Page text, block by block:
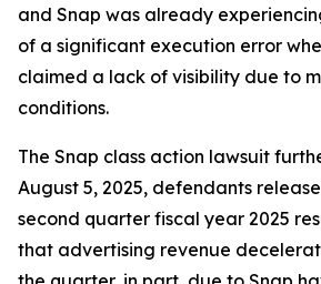
and Snap was already
of a significant execution error
claimed a lack of visibility due to
conditions.
The Snap class action lawsuit
August 5, 2025, defendants
second quarter fiscal year 2025
that advertising revenue